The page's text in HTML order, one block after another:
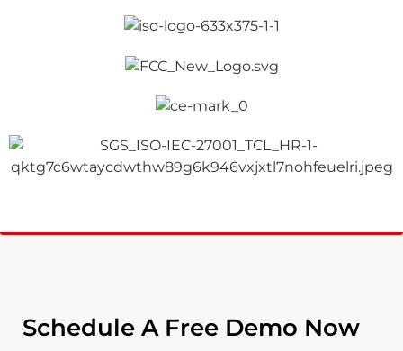
Schedule A Free Demo Now